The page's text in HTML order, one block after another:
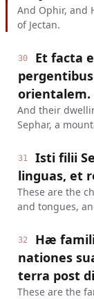
And Ophir, and
of Jectan.
30
Et facta
orientalem.
And their
Sephar, a
31
Isti filii
linguas, et
These are the
and tongues,
32
Hæ
nationes
terra post
These are the